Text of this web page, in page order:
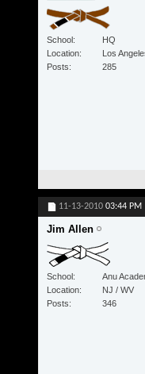
School
HQ
Location
Los
Posts
285
11-13-2010 03:44 PM
Jim Allen
School
Anu
Location
NJ / WV
Posts
346